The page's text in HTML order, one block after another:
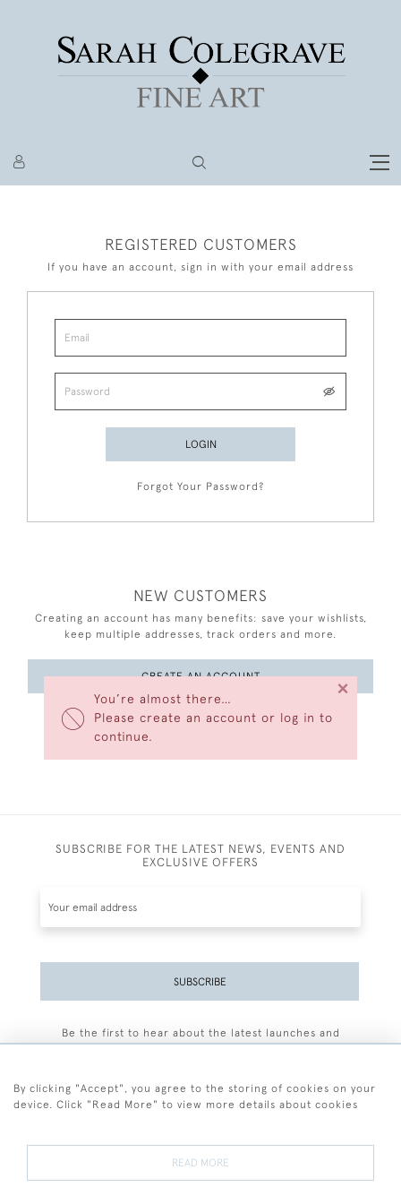
You’re almost there…
Please create an account or log in to
continue.
×
REGISTERED CUSTOMERS
If you have an account, sign in with your email address
LOGIN
Forgot Your Password?
NEW CUSTOMERS
Creating an account has many benefits: save your wishlists,
keep multiple addresses, track orders and more.
CREATE AN ACCOUNT
SUBSCRIBE FOR THE LATEST NEWS, EVENTS AND
EXCLUSIVE OFFERS
SUBSCRIBE
Be the first to hear about the latest launches and
By clicking "Accept", you agree to the storing of cookies on your
device. Click "Read More" to view more details about cookies
READ MORE